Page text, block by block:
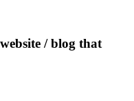
/ blog that